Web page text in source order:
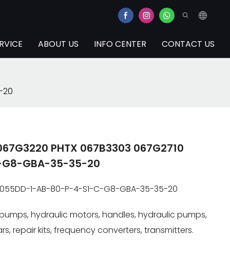
ABOUT US INFO CENTER CONTACT US
20
PHTX 067B3303 067G2710
GBA-35-35-20
1-AB-80-P-4-S1-C-G8-GBA-35-35-20
hydraulic motors, handles, hydraulic pumps,
repair kits, frequency converters, transmitters.